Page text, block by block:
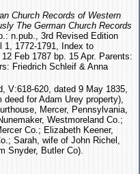
Church Records of Western
The German Church Records
n.pub., 3rd Revised Edition
1, 1772-1791, Index to
Feb 1787 bp. 15 Apr. Parents:
Friedrich Schleif & Anna
V:618-620, dated 9 May 1835,
for Adam Urey property),
Mercer, Pennsylvania,
Westmoreland Co.;
Co.; Elizabeth Keener,
Sarah, wife of John Richel,
Snyder, Butler Co).